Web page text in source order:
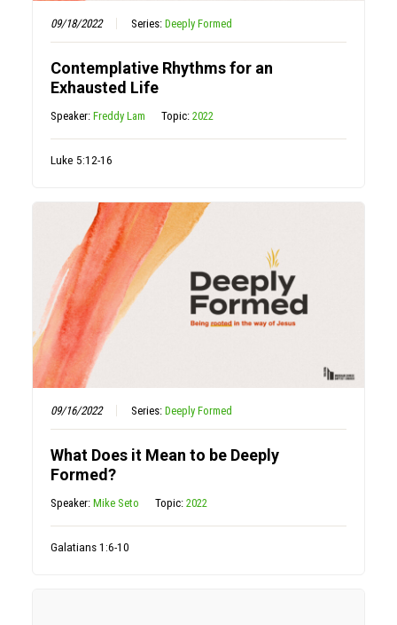
09/18/2022 Series:Deeply Formed
Contemplative Rhythms for an
Exhausted Life
Speaker:Freddy Lam Topic:2022
Luke 5:12-16
09/16/2022 Series:Deeply Formed
What Does it Mean to be Deeply
Formed?
Speaker:Mike Seto Topic:2022
Galatians 1:6-10